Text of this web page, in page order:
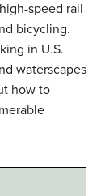
speed rail
bicycling.
in U.S.
waterscapes
how to